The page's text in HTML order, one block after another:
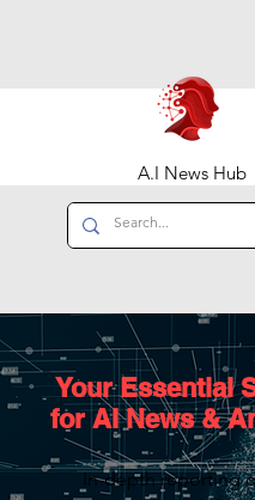
A.I News Hub
Your Essential
for AI News &
In-depth reporting